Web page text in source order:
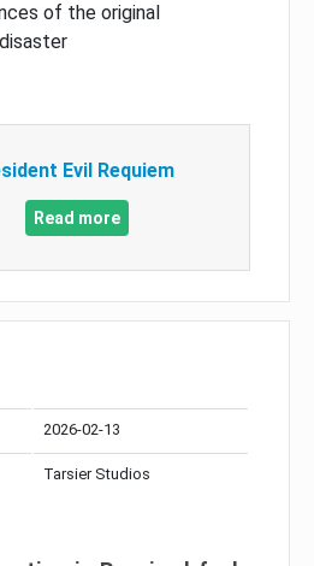
of the original
Evil Requiem
Read more
2026-02-13
Tarsier Studios